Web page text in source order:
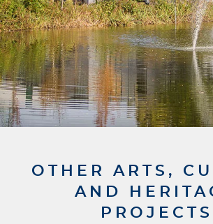
OTHER ARTS,
AND
PROJECTS